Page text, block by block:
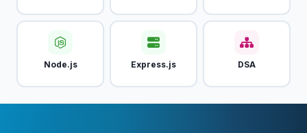
Node.js Express.js DSA